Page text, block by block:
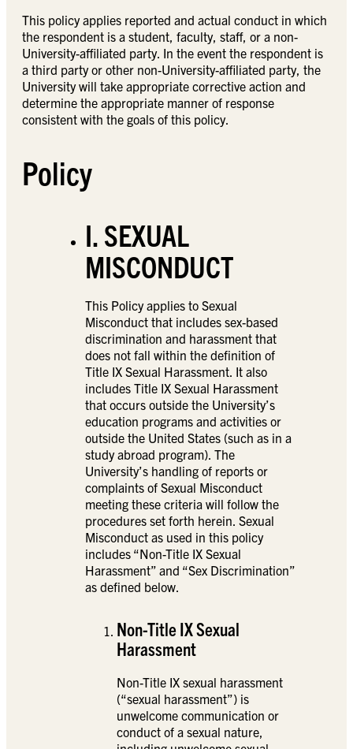
This policy applies reported and actual conduct in which
the respondent is a student, faculty, staff, or a non-
University-affiliated party. In the event the respondent is
a third party or other non-University-affiliated party, the
University will take appropriate corrective action and
determine the appropriate manner of response
consistent with the goals of this policy.
Policy
I. SEXUAL
MISCONDUCT
This Policy applies to Sexual
Misconduct that includes sex-based
discrimination and harassment that
does not fall within the definition of
Title IX Sexual Harassment. It also
includes Title IX Sexual Harassment
that occurs outside the University’s
education programs and activities or
outside the United States (such as in a
study abroad program). The
University’s handling of reports or
complaints of Sexual Misconduct
meeting these criteria will follow the
procedures set forth herein. Sexual
Misconduct as used in this policy
includes “Non-Title IX Sexual
Harassment” and “Sex Discrimination”
as defined below.
Non-Title IX Sexual
Harassment
Non-Title IX sexual harassment
(“sexual harassment”) is
unwelcome communication or
conduct of a sexual nature,